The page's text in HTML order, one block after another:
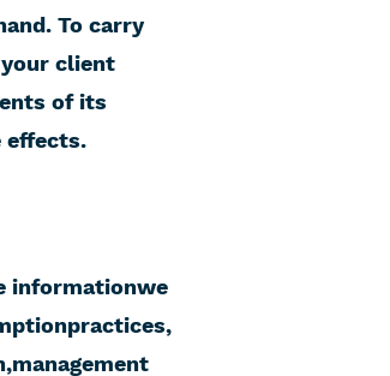
To carry
client
of its
effects.
informationwe